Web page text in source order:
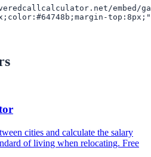
embed/
cities and calculate the salary
of living when relocating. Free